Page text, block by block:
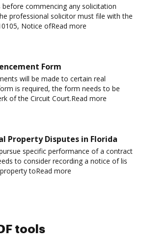
before commencing any solicitation
professional solicitor must file with the
Notice ofRead more
Form
will be made to certain real
is required, the form needs to be
of the Circuit Court.Read more
Property Disputes in Florida
specific performance of a contract
to consider recording a notice of lis
toRead more
tools